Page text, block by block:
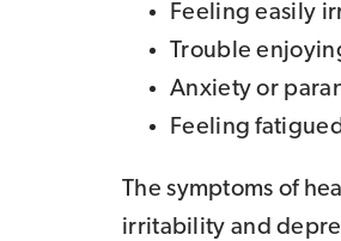
Feeling easily
Trouble
Anxiety or
Feeling
The symptoms of
irritability and